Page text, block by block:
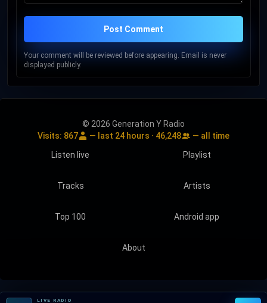
Post Comment
Your comment will be reviewed before appearing. Email is never
displayed publicly.
LIVE RADIO
© 2026 Generation Y Radio
Visits: 867 — last 24 hours · 46,248
— all time
Listen live
Playlist
Tracks Artists
Top 100 Android app
About